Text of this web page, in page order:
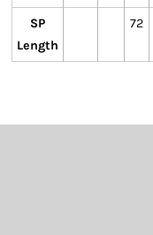
SP
Length
72